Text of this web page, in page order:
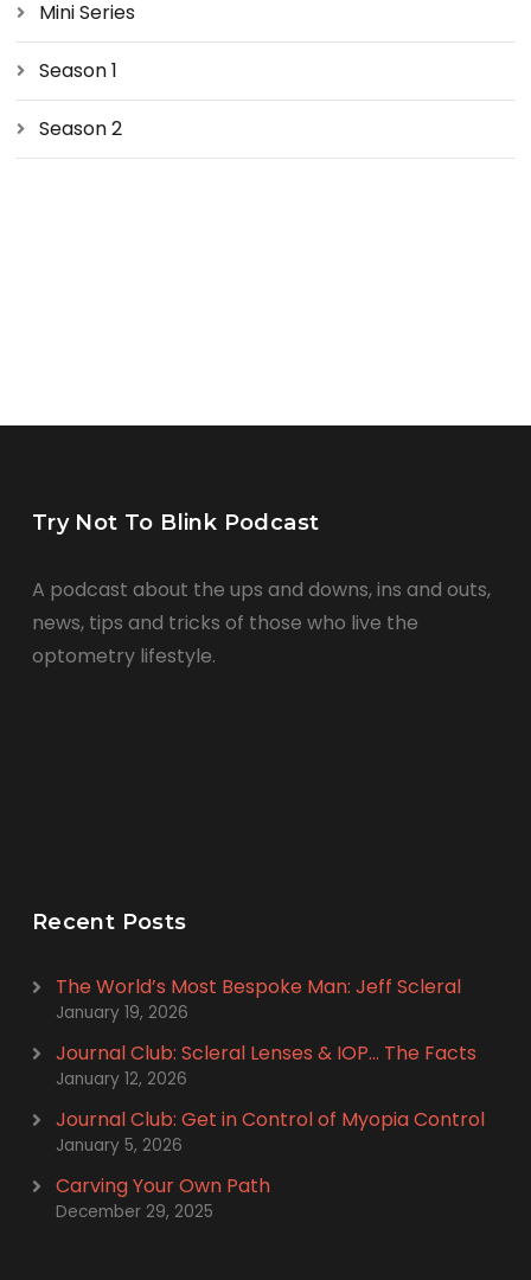
Mini Series
Season 1
Season 2
Try Not To Blink Podcast
A podcast about the ups and downs, ins and outs,
news, tips and tricks of those who live the
optometry lifestyle.
Recent Posts
The World’s Most Bespoke Man: Jeff Scleral
January 19, 2026
Journal Club: Scleral Lenses & IOP… The Facts
January 12, 2026
Journal Club: Get in Control of Myopia Control
January 5, 2026
Carving Your Own Path
December 29, 2025